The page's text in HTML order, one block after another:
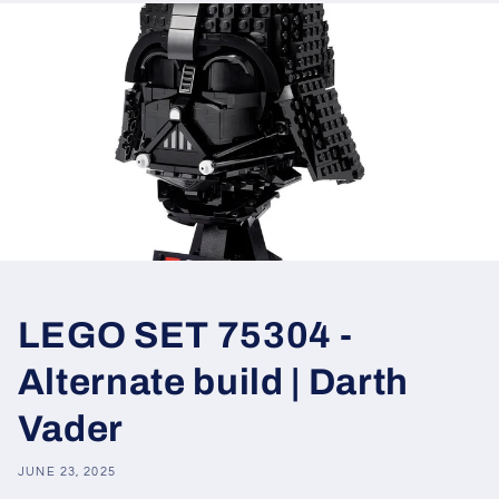
LEGO SET 75304 -
Alternate build | Darth
Vader
JUNE 23, 2025